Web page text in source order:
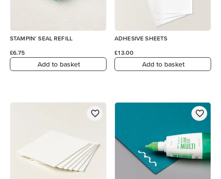
STAMPIN' SEAL REFILL
£6.75
Add to basket
ADHESIVE SHEETS
£13.00
Add to basket